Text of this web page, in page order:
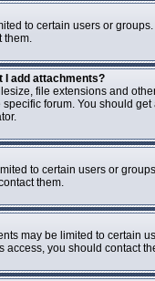
to certain users or
them.
I add attachments?
file extensions and
forum. You should
to certain users or
them.
may be limited to certain
access, you should contact